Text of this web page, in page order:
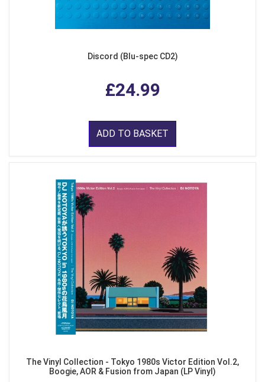
Discord (Blu-spec CD2)
£24.99
ADD TO BASKET
The Vinyl Collection - Tokyo 1980s Victor Edition Vol.2,
Boogie, AOR & Fusion from Japan (LP Vinyl)